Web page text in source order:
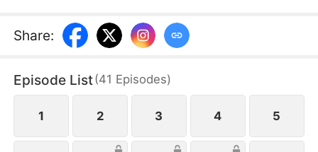
for Mr. Shaw, the head of the Shaw family—the
most powerful family in Evergreen Province.
family, Waylon sacrifices Linnea, offering her up to
them.
Share:
Episode List(41 Episodes)
1 2 3 4 5